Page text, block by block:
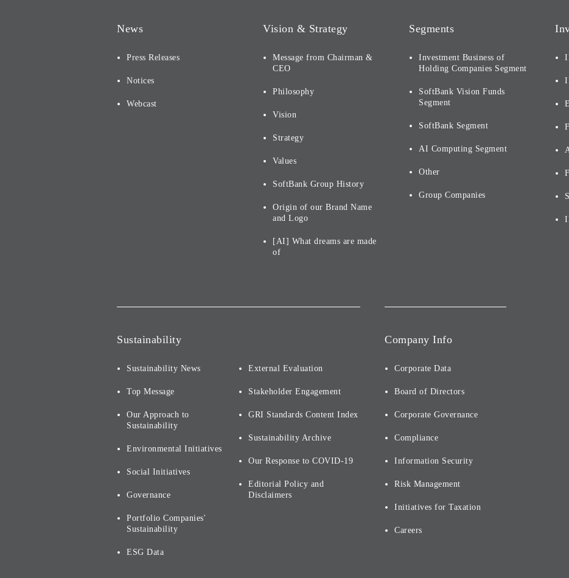
News
Press Releases
Notices
Webcast
Vision & Strategy
Message from Chairman &
CEO
Philosophy
Vision
Strategy
Values
SoftBank Group History
Origin of our Brand Name
and Logo
[AI] What dreams are made
of
Segments
Investment Business of
Holding Companies Segment
SoftBank Vision Funds
Segment
SoftBank Segment
AI Computing Segment
Other
Group Companies
Sustainability
Sustainability News
Top Message
Our Approach to
Sustainability
Environmental Initiatives
Social Initiatives
Governance
Portfolio Companies'
Sustainability
ESG Data
External Evaluation
Stakeholder Engagement
GRI Standards Content Index
Sustainability Archive
Our Response to COVID-19
Editorial Policy and
Disclaimers
Company Info
Corporate Data
Board of Directors
Corporate Governance
Compliance
Information Security
Risk Management
Initiatives for Taxation
Careers